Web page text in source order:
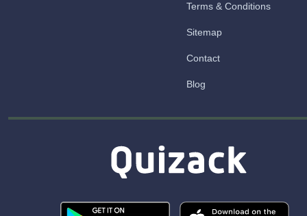
Terms & Conditions
Sitemap
Contact
Blog